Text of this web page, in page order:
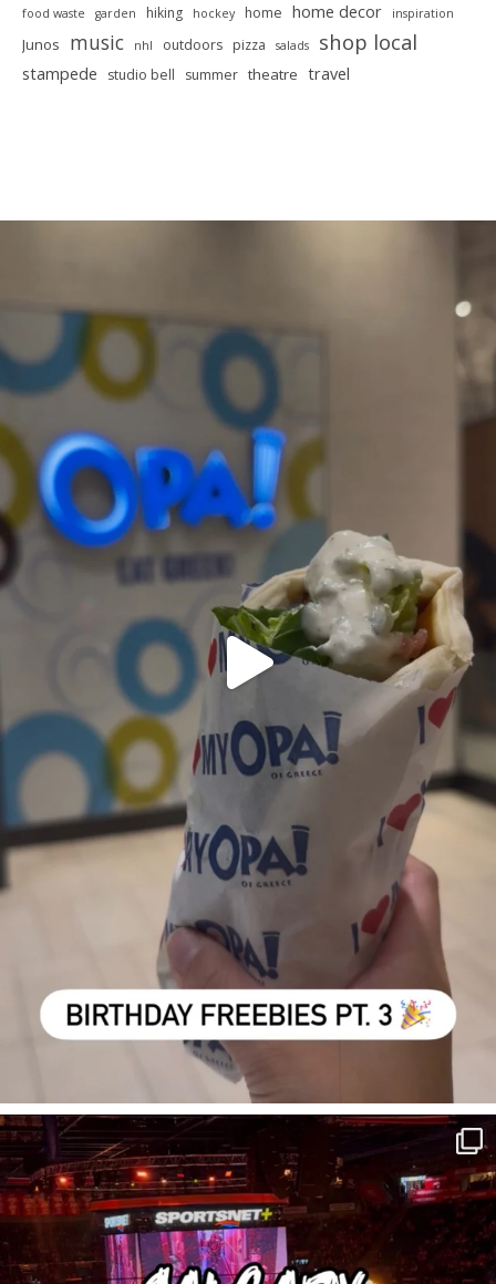
food waste garden hiking hockey home home decor inspiration
Junos music nhl outdoors pizza salads shop local
stampede studio bell summer theatre travel